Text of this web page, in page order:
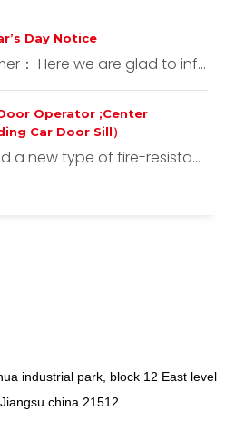
Day Notice
： Here we are glad to inf...
Operator ;Center
Car Door Sill）
a new type of fire-resista...
industrial park, block 12 East level
china 21512